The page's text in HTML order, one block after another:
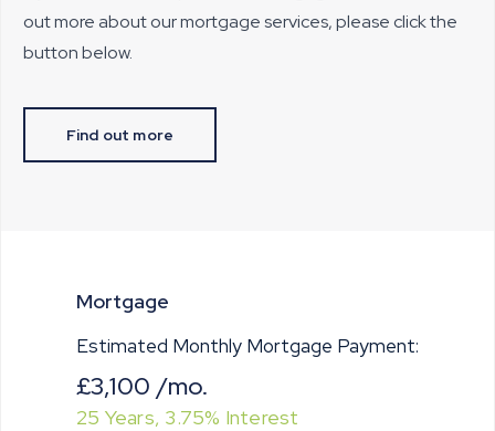
out more about our mortgage services, please click the
button below.
Find out more
Mortgage
Estimated Monthly Mortgage Payment:
£3,100 /mo.
25 Years, 3.75% Interest